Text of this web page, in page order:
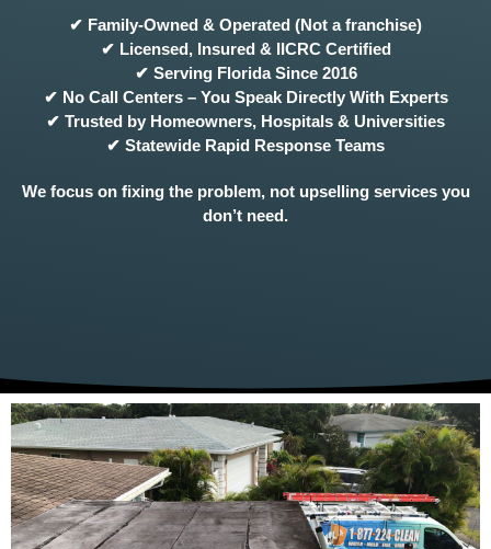
✔ Family-Owned & Operated (Not a franchise)
✔ Licensed, Insured & IICRC Certified
✔ Serving Florida Since 2016
✔ No Call Centers – You Speak Directly With Experts
✔ Trusted by Homeowners, Hospitals & Universities
✔ Statewide Rapid Response Teams
We focus on fixing the problem, not upselling services you
don’t need.